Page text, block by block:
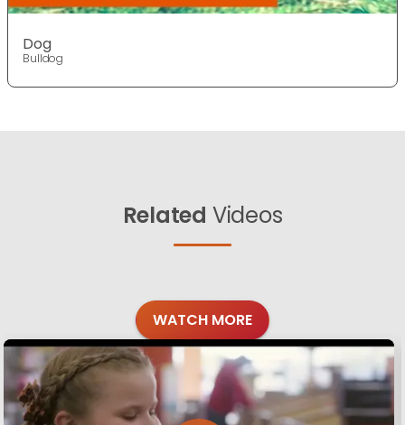
Dog
Bulldog
Related Videos
WATCH MORE